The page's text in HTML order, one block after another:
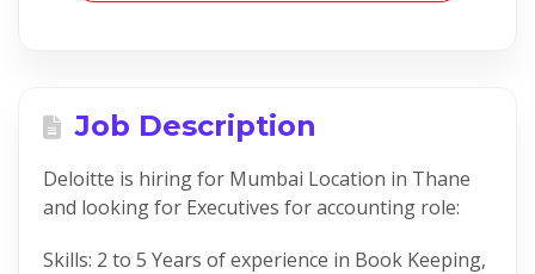
Job Description
Deloitte is hiring for Mumbai Location in Thane
and looking for Executives for accounting role:
Skills: 2 to 5 Years of experience in Book Keeping,